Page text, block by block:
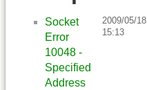
Socket
Error
10048 -
Specified
Address
2009/05/18
15:13